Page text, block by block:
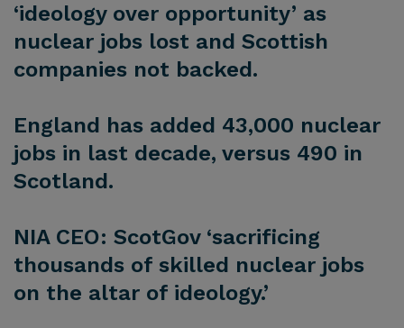
‘ideology over opportunity’ as
nuclear jobs lost and Scottish
companies not backed.
England has added 43,000 nuclear
jobs in last decade, versus 490 in
Scotland.
NIA CEO: ScotGov ‘sacrificing
thousands of skilled nuclear jobs
on the altar of ideology.’